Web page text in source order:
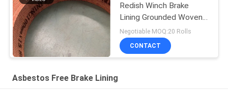
Redish Winch Brake
Lining Grounded Woven
Brake Lining
Negotiable MOQ:20 Rolls
CONTACT
Asbestos Free Brake Lining